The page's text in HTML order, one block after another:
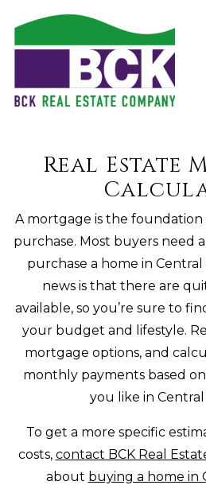
Real Estate
A mortgage is the
purchase. Most buyers need
purchase a home in
news is that there are
available, so you’re sure to
your budget and lifestyle.
mortgage options, and
monthly payments based
you like in
To get a more specific
costs, contact BCK Real
about buying a home in